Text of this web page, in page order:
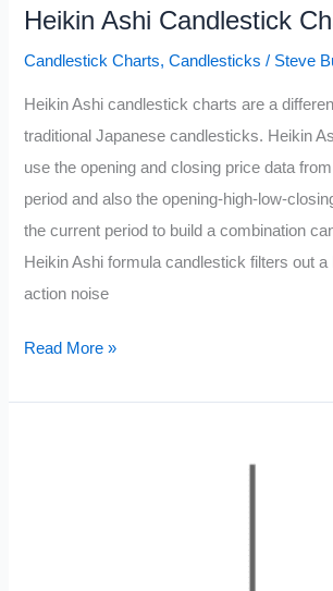
Heikin Ashi Candlestick
Candlestick Charts,Candlesticks / Steve
Heikin Ashi candlestick charts are a
traditional Japanese candlesticks. Heikin
use the opening and closing price data
period and also the opening-high-low-
the current period to build a combination
Heikin Ashi formula candlestick filters out a
action noise
Heikin
Read More »